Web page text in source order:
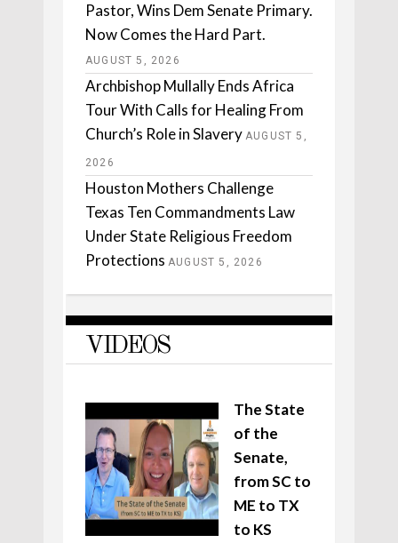
Pastor, Wins Dem Senate Primary.
Now Comes the Hard Part.
AUGUST 5, 2026
Archbishop Mullally Ends Africa
Tour With Calls for Healing From
Church’s Role in Slavery AUGUST 5,
2026
Houston Mothers Challenge
Texas Ten Commandments Law
Under State Religious Freedom
Protections AUGUST 5, 2026
VIDEOS
The State
of the
Senate,
from SC to
ME to TX
to KS